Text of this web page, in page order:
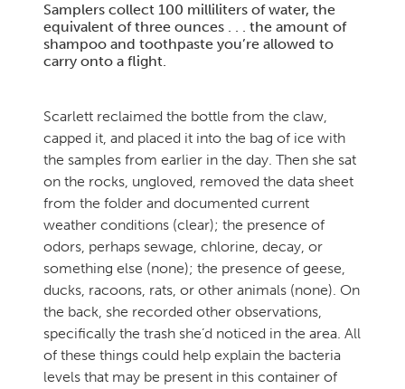
Samplers collect 100 milliliters of water, the
equivalent of three ounces . . . the amount of
shampoo and toothpaste you’re allowed to
carry onto a flight.
Scarlett reclaimed the bottle from the claw,
capped it, and placed it into the bag of ice with
the samples from earlier in the day. Then she sat
on the rocks, ungloved, removed the data sheet
from the folder and documented current
weather conditions (clear); the presence of
odors, perhaps sewage, chlorine, decay, or
something else (none); the presence of geese,
ducks, racoons, rats, or other animals (none). On
the back, she recorded other observations,
specifically the trash she’d noticed in the area. All
of these things could help explain the bacteria
levels that may be present in this container of